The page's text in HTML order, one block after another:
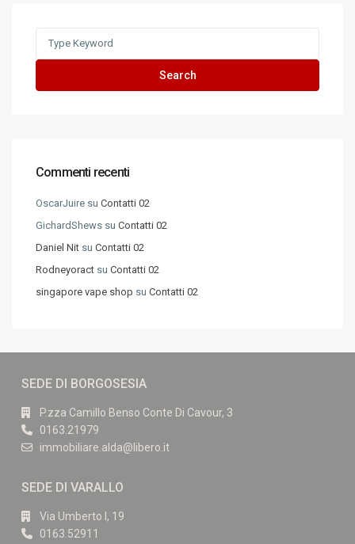
Search
Commenti recenti
OscarJuire su Contatti 02
GichardShews su Contatti 02
Daniel Nit su Contatti 02
Rodneyoract su Contatti 02
singapore vape shop su Contatti 02
SEDE DI BORGOSESIA
P.zza Camillo Benso Conte Di Cavour, 3
0163.21979
immobiliare.alda@libero.it
SEDE DI VARALLO
Via Umberto I, 19
0163.52911